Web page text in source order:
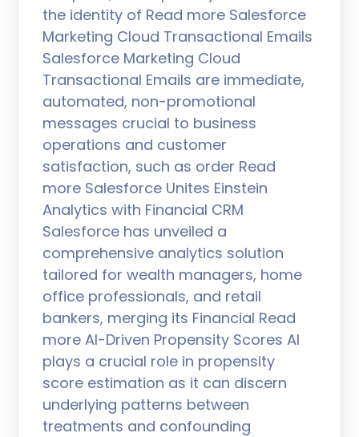
the identity of Read more Salesforce
Marketing Cloud Transactional Emails
Salesforce Marketing Cloud
Transactional Emails are immediate,
automated, non-promotional
messages crucial to business
operations and customer
satisfaction, such as order Read
more Salesforce Unites Einstein
Analytics with Financial CRM
Salesforce has unveiled a
comprehensive analytics solution
tailored for wealth managers, home
office professionals, and retail
bankers, merging its Financial Read
more AI-Driven Propensity Scores AI
plays a crucial role in propensity
score estimation as it can discern
underlying patterns between
treatments and confounding